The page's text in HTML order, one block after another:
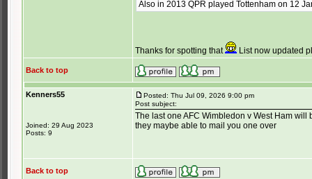
Also in 2013 QPR played Tottenham on 12
Thanks for spotting that List now updated
Back to top
Kenners55
Joined: 29 Aug 2023
Posts: 9
Posted: Thu Jul 09, 2026 9:00 pm
Post subject:
The last one AFC Wimbledon v West Ham
they maybe able to mail you one over
Back to top